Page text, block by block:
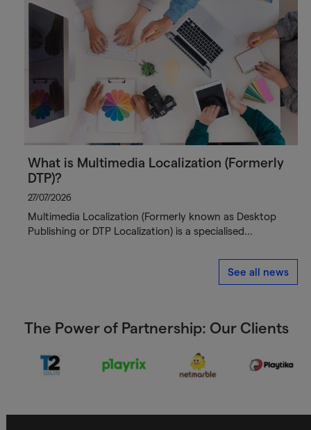
What is Multimedia Localization (Formerly
DTP)?
27/07/2026
Multimedia Localization (Formerly known as Desktop
Publishing or DTP Localization) is a specialised…
See all news
The Power of Partnership: Our Clients